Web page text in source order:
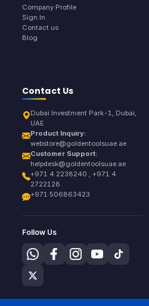
Company Profile
Sign In
Contact us
Blog
Contact Us
Dubai Investment Park-1, Dubai,
UAE
Product Inquiry:
webstore@goldentoolsuae.ae
Customer Support:
helpdesk@goldentoolsuae.ae
+971 4 2238240 , +971 4
2722128
+971 506863423
Follow Us